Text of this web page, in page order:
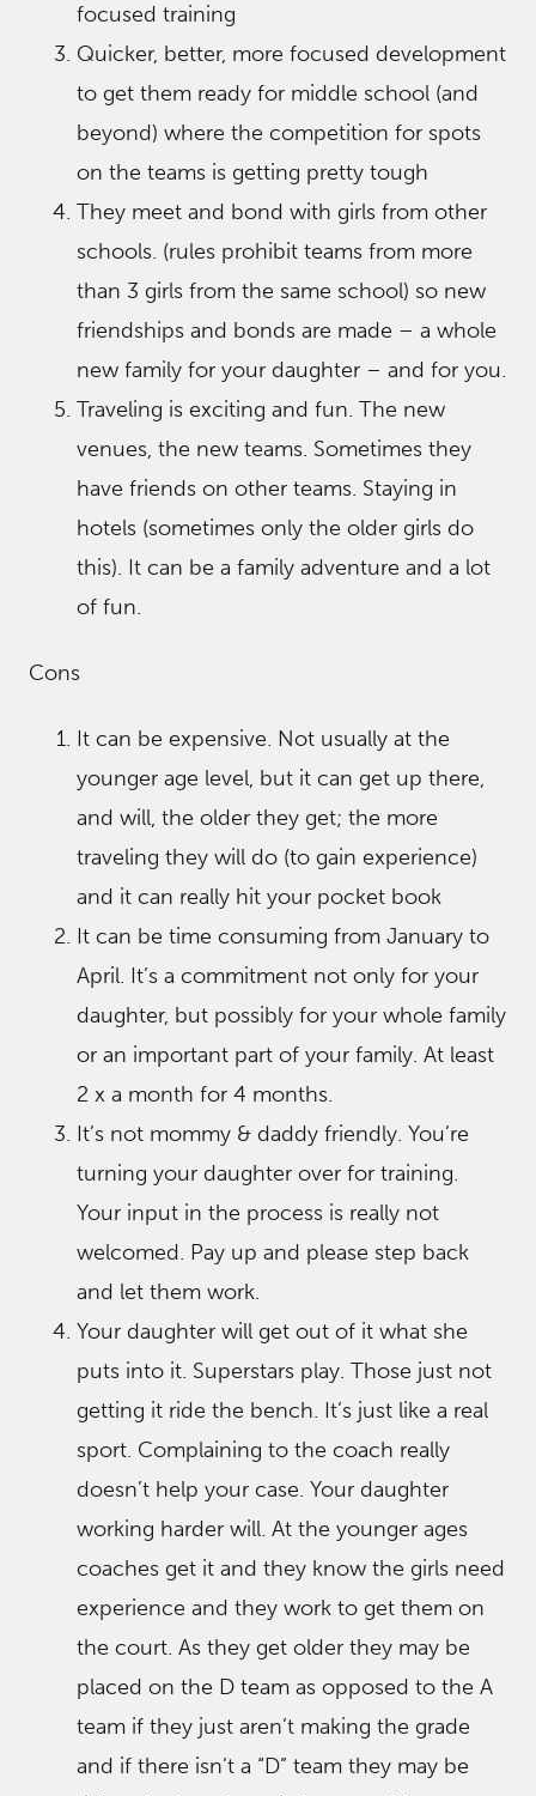
focused training
Quicker, better, more focused development
to get them ready for middle school (and
beyond) where the competition for spots
on the teams is getting pretty tough
They meet and bond with girls from other
schools. (rules prohibit teams from more
than 3 girls from the same school) so new
friendships and bonds are made – a whole
new family for your daughter – and for you.
Traveling is exciting and fun. The new
venues, the new teams. Sometimes they
have friends on other teams. Staying in
hotels (sometimes only the older girls do
this). It can be a family adventure and a lot
of fun.
Cons
It can be expensive. Not usually at the
younger age level, but it can get up there,
and will, the older they get; the more
traveling they will do (to gain experience)
and it can really hit your pocket book
It can be time consuming from January to
April. It’s a commitment not only for your
daughter, but possibly for your whole family
or an important part of your family. At least
2 x a month for 4 months.
It’s not mommy & daddy friendly. You’re
turning your daughter over for training.
Your input in the process is really not
welcomed. Pay up and please step back
and let them work.
Your daughter will get out of it what she
puts into it. Superstars play. Those just not
getting it ride the bench. It’s just like a real
sport. Complaining to the coach really
doesn’t help your case. Your daughter
working harder will. At the younger ages
coaches get it and they know the girls need
experience and they work to get them on
the court. As they get older they may be
placed on the D team as opposed to the A
team if they just aren’t making the grade
and if there isn’t a “D” team they may be